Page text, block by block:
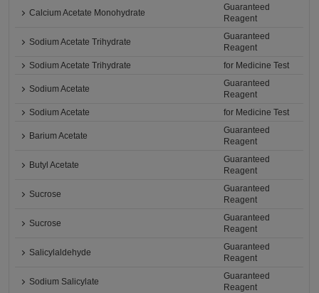
Calcium Acetate Monohydrate
Guaranteed
Reagent
Sodium Acetate Trihydrate
Guaranteed
Reagent
Sodium Acetate Trihydrate
for Medicine Test
Sodium Acetate
Guaranteed
Reagent
Sodium Acetate
for Medicine Test
Barium Acetate
Guaranteed
Reagent
Butyl Acetate
Guaranteed
Reagent
Sucrose
Guaranteed
Reagent
Sucrose
Guaranteed
Reagent
Salicylaldehyde
Guaranteed
Reagent
Sodium Salicylate
Guaranteed
Reagent